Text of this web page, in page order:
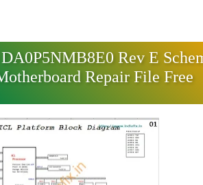
Rev E
Repair File Free